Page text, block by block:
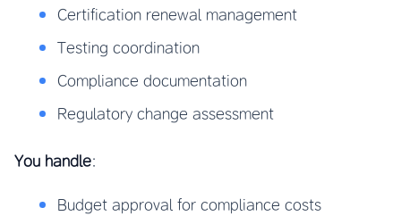
Certification renewal management
Testing coordination
Compliance documentation
Regulatory change assessment
You handle:
Budget approval for compliance costs